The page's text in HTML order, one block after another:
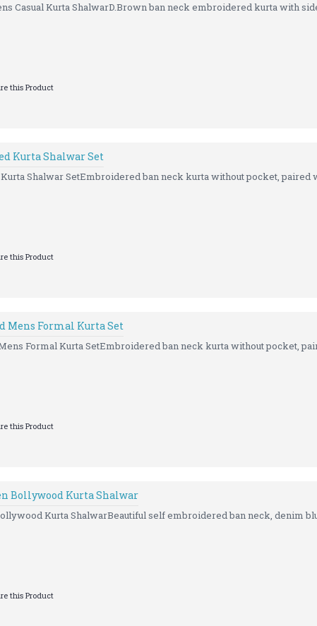
Casual Kurta ShalwarD.Brown ban neck embroidered kurta with
this Product
Kurta Shalwar Set
Shalwar SetEmbroidered ban neck kurta without pocket, paired
this Product
Mens Formal Kurta Set
Formal Kurta SetEmbroidered ban neck kurta without pocket,
this Product
Bollywood Kurta Shalwar
Kurta ShalwarBeautiful self embroidered ban neck, denim
this Product